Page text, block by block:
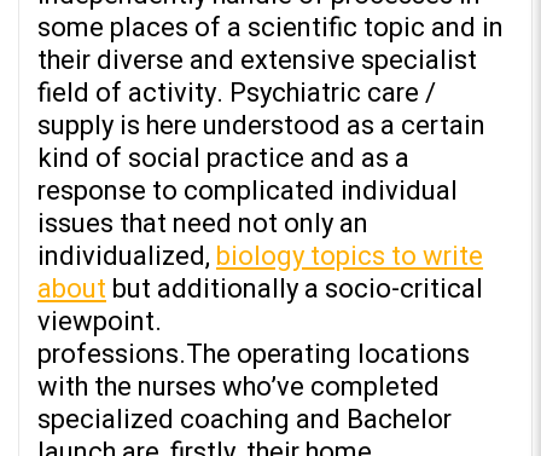
some places of a scientific topic and in
their diverse and extensive specialist
field of activity. Psychiatric care /
supply is here understood as a certain
kind of social practice and as a
response to complicated individual
issues that need not only an
individualized, biology topics to write
about but additionally a socio-critical
viewpoint.
professions.The operating locations
with the nurses who’ve completed
specialized coaching and Bachelor